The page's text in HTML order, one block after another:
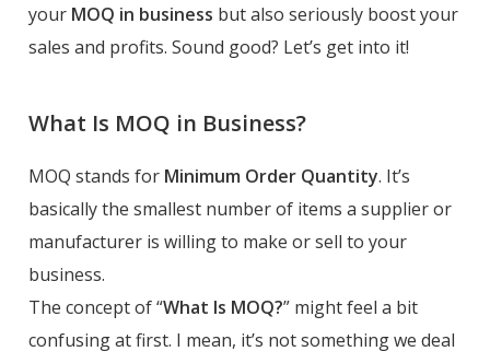
your MOQ in business but also seriously boost your
sales and profits. Sound good? Let’s get into it!
What Is MOQ in Business?
MOQ stands for Minimum Order Quantity. It’s
basically the smallest number of items a supplier or
manufacturer is willing to make or sell to your
business.
The concept of “What Is MOQ?” might feel a bit
confusing at first. I mean, it’s not something we deal